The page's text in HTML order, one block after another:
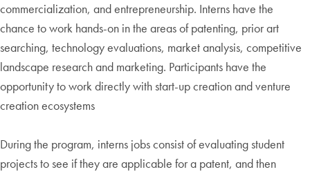
commercialization, and entrepreneurship. Interns have the
chance to work hands-on in the areas of patenting, prior art
searching, technology evaluations, market analysis, competitive
landscape research and marketing. Participants have the
opportunity to work directly with start-up creation and venture
creation ecosystems
During the program, interns jobs consist of evaluating student
projects to see if they are applicable for a patent, and then